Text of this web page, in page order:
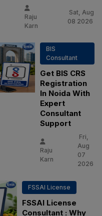
Raju
Karn
Sat, Aug
08 2026
BIS
Consultant
Get BIS CRS
Registration
In Noida With
Expert
Consultant
Support
Raju
Karn
Fri,
Aug
07
2026
FSSAI License
FSSAI License
Consultant : Why